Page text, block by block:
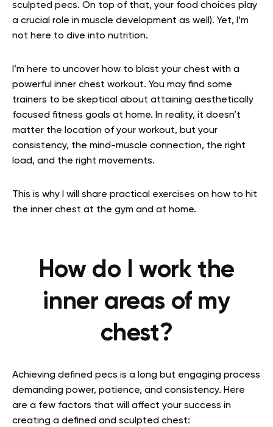
sculpted pecs. On top of that, your food choices play
a crucial role in muscle development as well). Yet, I’m
not here to dive into nutrition.
I’m here to uncover how to blast your chest with a
powerful inner chest workout. You may find some
trainers to be skeptical about attaining aesthetically
focused fitness goals at home. In reality, it doesn’t
matter the location of your workout, but your
consistency, the mind-muscle connection, the right
load, and the right movements.
This is why I will share practical exercises on how to hit
the inner chest at the gym and at home.
How do I work the
inner areas of my
chest?
Achieving defined pecs is a long but engaging process
demanding power, patience, and consistency. Here
are a few factors that will affect your success in
creating a defined and sculpted chest: